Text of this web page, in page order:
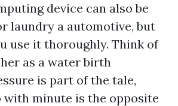
device can also be
laundry a automotive, but
use it thoroughly. Think of
as a water birth
is part of the tale,
with minute is the opposite